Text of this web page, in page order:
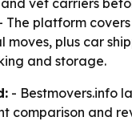
vet carriers
The platform
moves, plus car
and storage.
- Bestmovers.info
comparison and